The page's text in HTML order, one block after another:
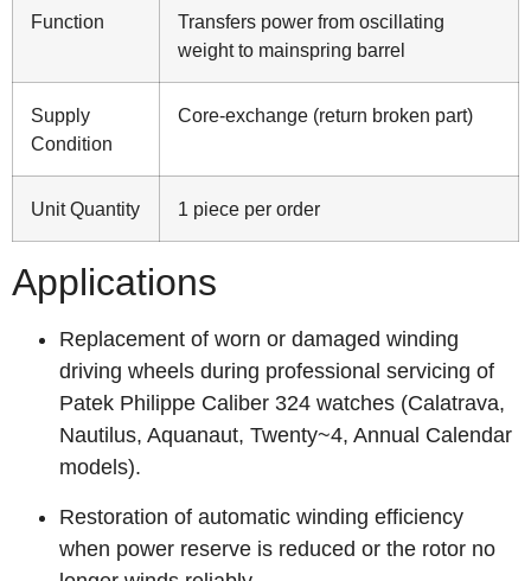
Function
Transfers power from oscillating
weight to mainspring barrel
Supply
Condition
Core-exchange (return broken part)
Unit Quantity 1 piece per order
Applications
Replacement of worn or damaged winding
driving wheels during professional servicing of
Patek Philippe Caliber 324 watches (Calatrava,
Nautilus, Aquanaut, Twenty~4, Annual Calendar
models).
Restoration of automatic winding efficiency
when power reserve is reduced or the rotor no